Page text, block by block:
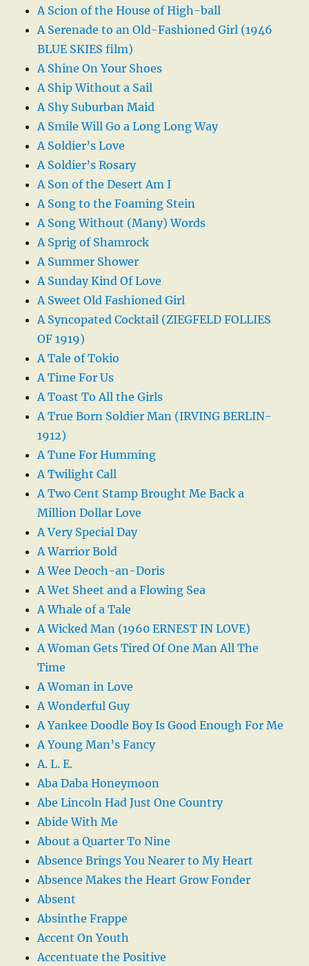
A Scion of the House of High-ball
A Serenade to an Old-Fashioned Girl (1946
BLUE SKIES film)
A Shine On Your Shoes
A Ship Without a Sail
A Shy Suburban Maid
A Smile Will Go a Long Long Way
A Soldier’s Love
A Soldier’s Rosary
A Son of the Desert Am I
A Song to the Foaming Stein
A Song Without (Many) Words
A Sprig of Shamrock
A Summer Shower
A Sunday Kind Of Love
A Sweet Old Fashioned Girl
A Syncopated Cocktail (ZIEGFELD FOLLIES
OF 1919)
A Tale of Tokio
A Time For Us
A Toast To All the Girls
A True Born Soldier Man (IRVING BERLIN-
1912)
A Tune For Humming
A Twilight Call
A Two Cent Stamp Brought Me Back a
Million Dollar Love
A Very Special Day
A Warrior Bold
A Wee Deoch-an-Doris
A Wet Sheet and a Flowing Sea
A Whale of a Tale
A Wicked Man (1960 ERNEST IN LOVE)
A Woman Gets Tired Of One Man All The
Time
A Woman in Love
A Wonderful Guy
A Yankee Doodle Boy Is Good Enough For Me
A Young Man’s Fancy
A. L. E.
Aba Daba Honeymoon
Abe Lincoln Had Just One Country
Abide With Me
About a Quarter To Nine
Absence Brings You Nearer to My Heart
Absence Makes the Heart Grow Fonder
Absent
Absinthe Frappe
Accent On Youth
Accentuate the Positive